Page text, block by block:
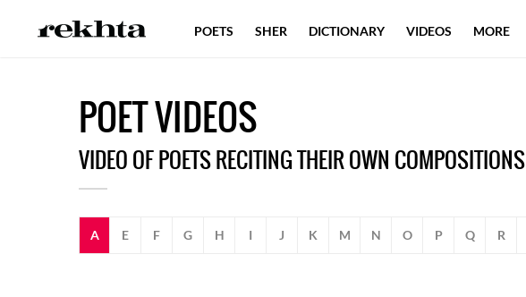
POETVIDEOS
VIDEO OF POETS RECITING THEIR OWN COMPOSITIONS
A E F G H I J K M N O P Q R
POETS SHER DICTIONARY VIDEOS MORE